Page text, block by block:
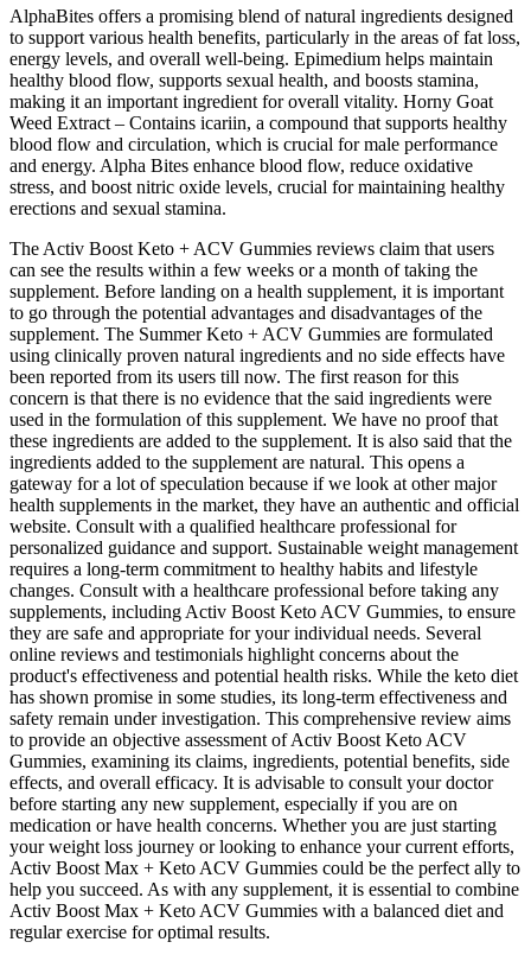
AlphaBites offers a promising blend of natural ingredients designed
to support various health benefits, particularly in the areas of fat loss,
energy levels, and overall well-being. Epimedium helps maintain
healthy blood flow, supports sexual health, and boosts stamina,
making it an important ingredient for overall vitality. Horny Goat
Weed Extract – Contains icariin, a compound that supports healthy
blood flow and circulation, which is crucial for male performance
and energy. Alpha Bites enhance blood flow, reduce oxidative
stress, and boost nitric oxide levels, crucial for maintaining healthy
erections and sexual stamina.
The Activ Boost Keto + ACV Gummies reviews claim that users
can see the results within a few weeks or a month of taking the
supplement. Before landing on a health supplement, it is important
to go through the potential advantages and disadvantages of the
supplement. The Summer Keto + ACV Gummies are formulated
using clinically proven natural ingredients and no side effects have
been reported from its users till now. The first reason for this
concern is that there is no evidence that the said ingredients were
used in the formulation of this supplement. We have no proof that
these ingredients are added to the supplement. It is also said that the
ingredients added to the supplement are natural. This opens a
gateway for a lot of speculation because if we look at other major
health supplements in the market, they have an authentic and official
website. Consult with a qualified healthcare professional for
personalized guidance and support. Sustainable weight management
requires a long-term commitment to healthy habits and lifestyle
changes. Consult with a healthcare professional before taking any
supplements, including Activ Boost Keto ACV Gummies, to ensure
they are safe and appropriate for your individual needs. Several
online reviews and testimonials highlight concerns about the
product's effectiveness and potential health risks. While the keto diet
has shown promise in some studies, its long-term effectiveness and
safety remain under investigation. This comprehensive review aims
to provide an objective assessment of Activ Boost Keto ACV
Gummies, examining its claims, ingredients, potential benefits, side
effects, and overall efficacy. It is advisable to consult your doctor
before starting any new supplement, especially if you are on
medication or have health concerns. Whether you are just starting
your weight loss journey or looking to enhance your current efforts,
Activ Boost Max + Keto ACV Gummies could be the perfect ally to
help you succeed. As with any supplement, it is essential to combine
Activ Boost Max + Keto ACV Gummies with a balanced diet and
regular exercise for optimal results.